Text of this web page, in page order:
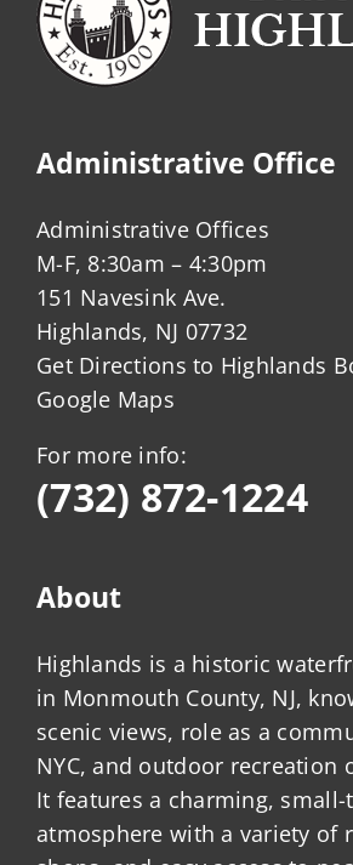
Administrative Office
Administrative Offices
M-F, 8:30am – 4:30pm
151 Navesink Ave.
Highlands, NJ 07732
Get Directions to Highlands
Google Maps
For more info:
(732) 872-1224
About
Highlands is a historic
in Monmouth County, NJ,
scenic views, role as a
NYC, and outdoor recreation
It features a charming, small-
atmosphere with a variety of